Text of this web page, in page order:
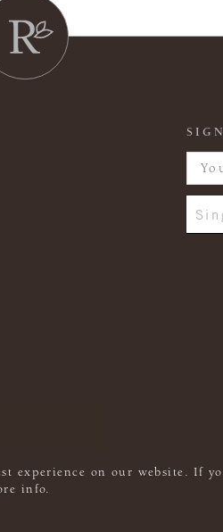
experience on our website. If
info.